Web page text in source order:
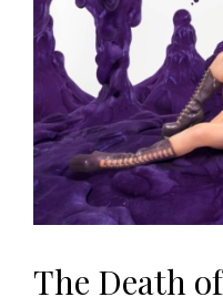
The Death